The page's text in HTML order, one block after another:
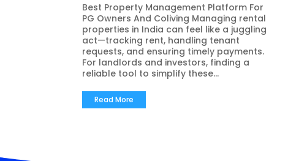
Best Property Management Platform For
PG Owners And Coliving Managing rental
properties in India can feel like a juggling
act—tracking rent, handling tenant
requests, and ensuring timely payments.
For landlords and investors, finding a
reliable tool to simplify these...
Read More